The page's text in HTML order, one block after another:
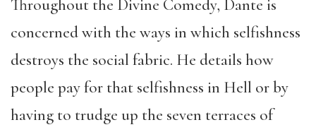
Throughout the Divine Comedy, Dante is
concerned with the ways in which selfishness
destroys the social fabric. He details how
people pay for that selfishness in Hell or by
having to trudge up the seven terraces of